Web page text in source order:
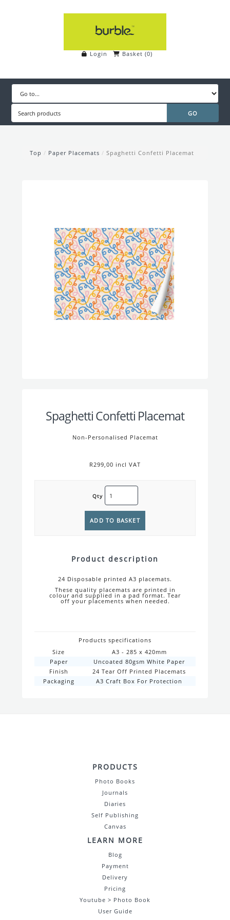
Login Basket (0)
Top / Paper Placemats / Spaghetti Confetti Placemat
Spaghetti Confetti Placemat
Non-Personalised Placemat
R299,00 incl VAT
Qty
Product description
24 Disposable printed A3 placemats.
These quality placemats are printed in
colour and supplied in a pad format. Tear
off your placements when needed.
Products specifications
Size
A3 - 285 x 420mm
Paper
Uncoated 80gsm White Paper
Finish
24 Tear Off Printed Placemats
Packaging
A3 Craft Box For Protection
PRODUCTS
Photo Books
Journals
Diaries
Self Publishing
Canvas
LEARN MORE
Blog
Payment
Delivery
Pricing
Youtube > Photo Book
User Guide